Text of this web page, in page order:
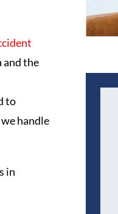
and the
to
handle
in